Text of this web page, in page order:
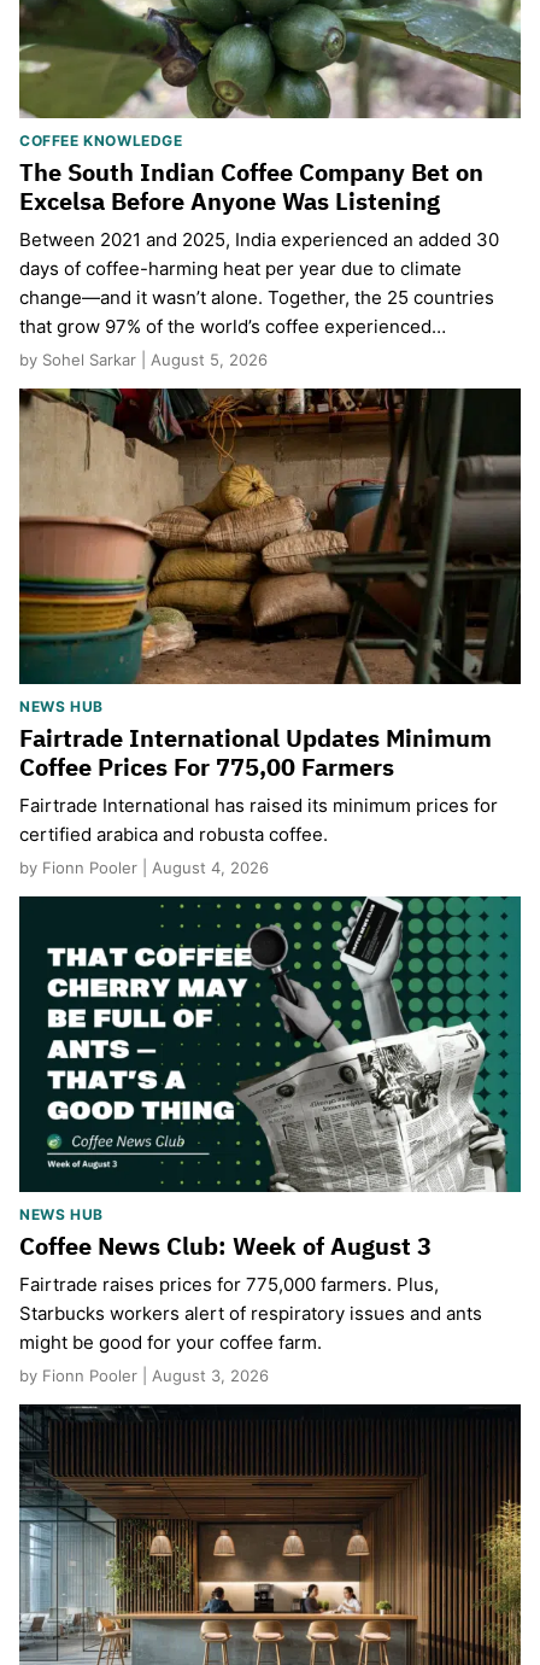
COFFEE KNOWLEDGE
The South Indian Coffee Company Bet on
Excelsa Before Anyone Was Listening
Between 2021 and 2025, India experienced an added 30
days of coffee-harming heat per year due to climate
change—and it wasn’t alone. Together, the 25 countries
that grow 97% of the world’s coffee experienced…
by Sohel Sarkar | August 5, 2026
NEWS HUB
Fairtrade International Updates Minimum
Coffee Prices For 775,00 Farmers
Fairtrade International has raised its minimum prices for
certified arabica and robusta coffee.
by Fionn Pooler | August 4, 2026
NEWS HUB
Coffee News Club: Week of August 3
Fairtrade raises prices for 775,000 farmers. Plus,
Starbucks workers alert of respiratory issues and ants
might be good for your coffee farm.
by Fionn Pooler | August 3, 2026